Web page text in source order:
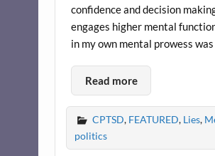
confidence and decision
engages higher mental
in my own mental prowess
Read more
CPTSD, FEATURED, Lies,
politics